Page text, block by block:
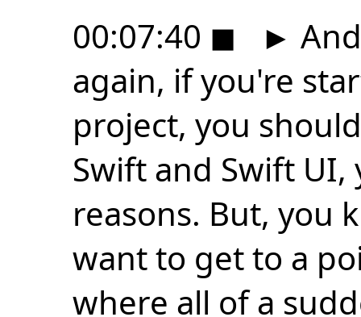
00:07:40 ◼ ►
again, if you're
project, you
Swift and Swift
reasons. But, you
want to get to a
where all of a